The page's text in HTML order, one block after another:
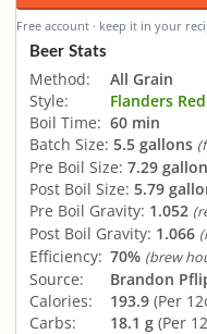
Free account · keep it in your
Beer Stats
Method:
All Grain
Style:
Flanders
Boil Time: 60 min
Batch Size: 5.5 gallons
Pre Boil Size: 7.29
Post Boil Size: 5.79
Pre Boil Gravity: 1.052
Post Boil Gravity: 1.066
Efficiency: 70% (brew
Source:
Brandon
Calories:
193.9 (Per
Carbs:
18.1 g (Per